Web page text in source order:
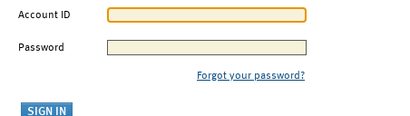
Account ID
Password
Forgot your password?